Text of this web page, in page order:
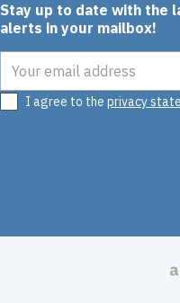
Stay up to date with the
alerts in your mailbox!
Email address
I agree to the privacy